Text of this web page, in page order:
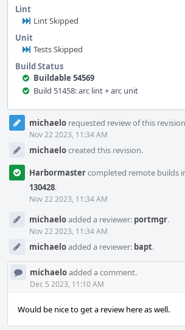
Lint
Lint Skipped
Unit
Tests Skipped
Build Status
Buildable 54569
Build 51458: arc lint + arc unit
Event
Timelinemichaelo requested review of this
Nov 22 2023, 11:34 AM
michaelocreated this revision.
Harbormastercompleted remote builds
130428.
Nov 22 2023, 11:34 AM
michaeloadded a reviewer: portmgr.
Nov 22 2023, 11:34 AM
michaeloadded a reviewer: bapt.
michaeloadded a comment.
Dec 5 2023, 11:10 AM
Would be nice to get a review here as well.